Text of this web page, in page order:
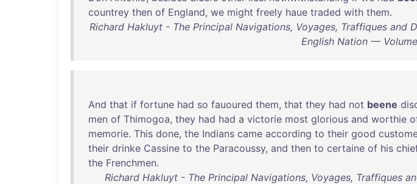
countrey then of England, we might freely haue traded with them.
Richard Hakluyt - The Principal Navigations, Voyages, Traffiques and
English Nation —
And that if fortune had so fauoured them, that they had not beene
men of Thimogoa, they had had a victorie most glorious and worthie
memorie. This done, the Indians came according to their good
their drinke Cassine to the Paracoussy, and then to certaine of his
the Frenchmen.
Richard Hakluyt - The Principal Navigations, Voyages, Traffiques